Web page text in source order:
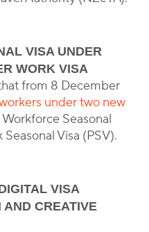
VISA UNDER
WORK VISA
from 8 December
under two new
Seasonal
Visa (PSV).
VISA
AND CREATIVE